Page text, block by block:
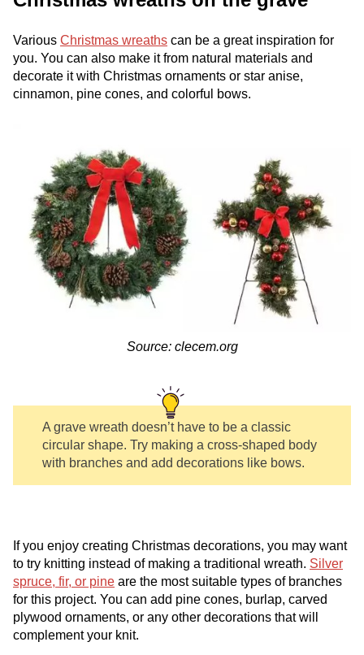
Various Christmas wreaths can be a great inspiration for
you. You can also make it from natural materials and
decorate it with Christmas ornaments or star anise,
cinnamon, pine cones, and colorful bows.
Source: clecem.org
A grave wreath doesn’t have to be a classic
circular shape. Try making a cross-shaped body
with branches and add decorations like bows.
If you enjoy creating Christmas decorations, you may want
to try knitting instead of making a traditional wreath. Silver
spruce, fir, or pine are the most suitable types of branches
for this project. You can add pine cones, burlap, carved
plywood ornaments, or any other decorations that will
complement your knit.